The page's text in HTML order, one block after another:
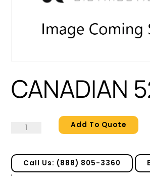
CANADIAN
CANADIAN
Add To Quote
Call Us: (888) 805-3360
'